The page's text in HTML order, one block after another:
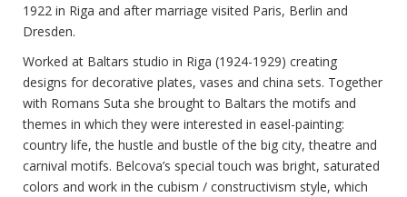
1922 in Riga and after marriage visited Paris, Berlin and
Dresden.
Worked at Baltars studio in Riga (1924-1929) creating
designs for decorative plates, vases and china sets. Together
with Romans Suta she brought to Baltars the motifs and
themes in which they were interested in easel-painting:
country life, the hustle and bustle of the big city, theatre and
carnival motifs. Belcova’s special touch was bright, saturated
colors and work in the cubism / constructivism style, which